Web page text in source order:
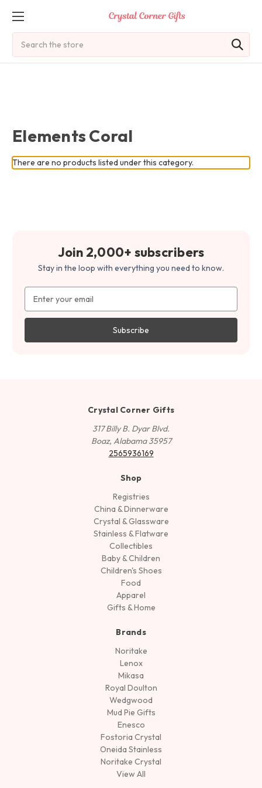
Elements Coral
There are no products listed under this category.
Join 2,000+ subscribers
Stay in the loop with everything you need to know.
Address
Crystal Corner Gifts
317 Billy B. Dyar Blvd.
Boaz, Alabama 35957
2565936169
Shop
Registries
China & Dinnerware
Crystal & Glassware
Stainless & Flatware
Collectibles
Baby & Children
Children's Shoes
Food
Apparel
Gifts & Home
Brands
Noritake
Lenox
Mikasa
Royal Doulton
Wedgwood
Mud Pie Gifts
Enesco
Fostoria Crystal
Oneida Stainless
Noritake Crystal
View All